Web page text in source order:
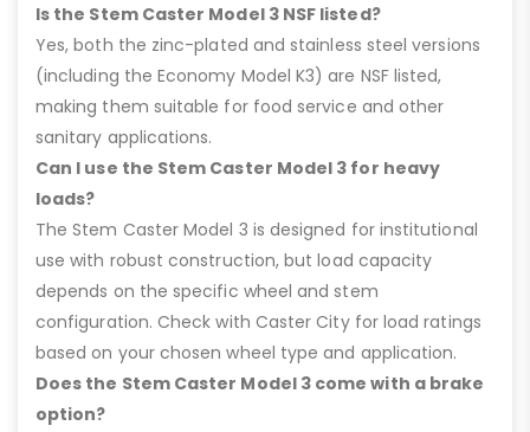
Is the Stem Caster Model 3 NSF listed?
Yes, both the zinc-plated and stainless steel versions
(including the Economy Model K3) are NSF listed,
making them suitable for food service and other
sanitary applications.
Can I use the Stem Caster Model 3 for heavy
loads?
The Stem Caster Model 3 is designed for institutional
use with robust construction, but load capacity
depends on the specific wheel and stem
configuration. Check with Caster City for load ratings
based on your chosen wheel type and application.
Does the Stem Caster Model 3 come with a brake
option?